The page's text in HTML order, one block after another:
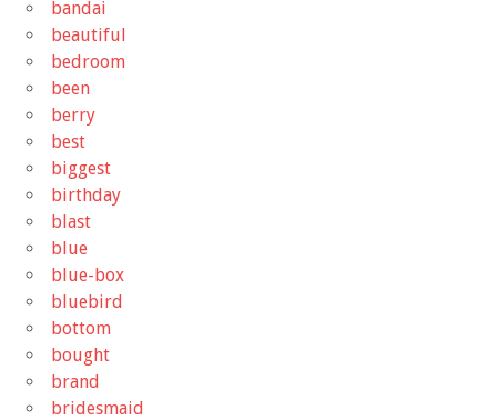
bandai
beautiful
bedroom
been
berry
best
biggest
birthday
blast
blue
blue-box
bluebird
bottom
bought
brand
bridesmaid